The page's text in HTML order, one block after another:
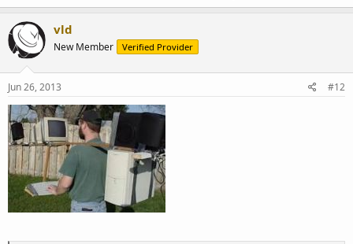
vld
New Member Verified Provider
Jun 26, 2013 #12